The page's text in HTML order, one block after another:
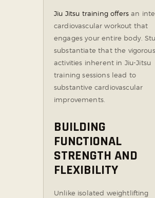
Jiu Jitsu training offers an
cardiovascular workout that
engages your entire body.
substantiate that the vigorous
activities inherent in Jiu-Jitsu
training sessions lead to
substantive cardiovascular
improvements.
BUILDING
FUNCTIONAL
STRENGTH AND
FLEXIBILITY
Unlike isolated weightlifting